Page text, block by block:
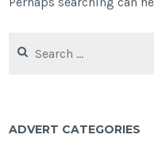
for:
ADVERT CATEGORIES